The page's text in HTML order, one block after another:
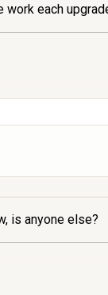
each
is anyone else?